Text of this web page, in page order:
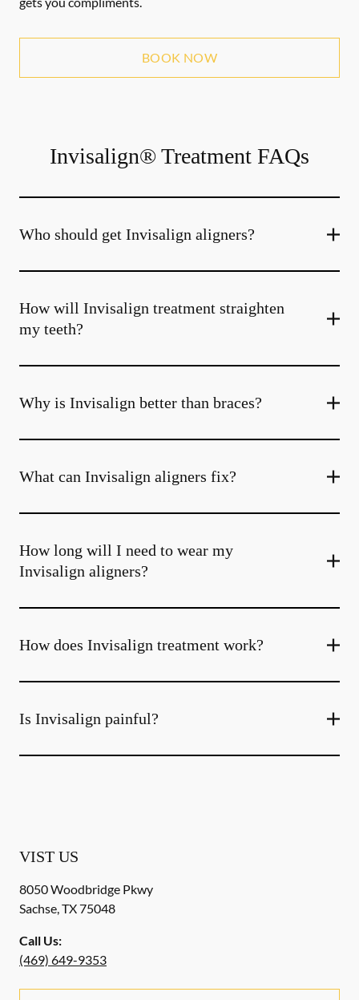
BOOK NOW
Invisalign® Treatment FAQs
Who should get Invisalign aligners?
How will Invisalign treatment straighten
my teeth?
Why is Invisalign better than braces?
What can Invisalign aligners fix?
How long will I need to wear my
Invisalign aligners?
How does Invisalign treatment work?
Is Invisalign painful?
VIST US
8050 Woodbridge Pkwy
Sachse,TX75048
Call Us:
(469) 649-9353